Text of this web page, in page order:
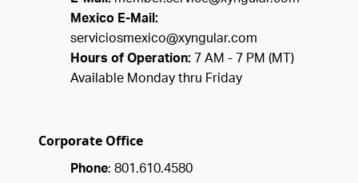
Mexico E-Mail:
serviciosmexico@xyngular.com
Hours of Operation: 7 AM - 7 PM (MT)
Available Monday thru Friday
Corporate Office
Phone: 801.610.4580